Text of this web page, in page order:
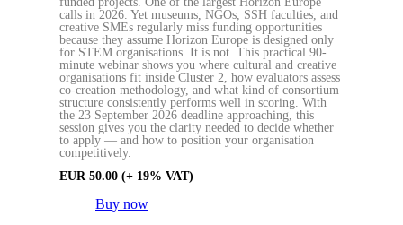
calls in 2026. Yet museums, NGOs, SSH faculties, and
creative SMEs regularly miss funding opportunities
because they assume Horizon Europe is designed only
for STEM organisations. It is not. This practical 90-
minute webinar shows you where cultural and creative
organisations fit inside Cluster 2, how evaluators assess
co-creation methodology, and what kind of consortium
structure consistently performs well in scoring. With
the 23 September 2026 deadline approaching, this
session gives you the clarity needed to decide whether
to apply — and how to position your organisation
competitively.
EUR 50.00 (+ 19% VAT)
Buy now